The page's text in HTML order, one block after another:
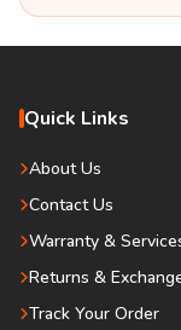
Quick Links
About Us
Contact Us
Warranty &
Returns &
Track Your Order